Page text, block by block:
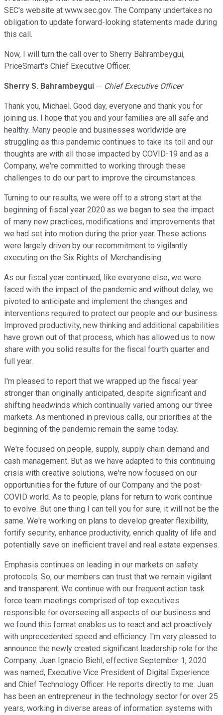
SEC's website at www.sec.gov. The Company undertakes no
obligation to update forward-looking statements made during
this call.
Now, I will turn the call over to Sherry Bahrambeygui,
PriceSmart's Chief Executive Officer.
Sherry S. Bahrambeygui -- Chief Executive Officer
Thank you, Michael. Good day, everyone and thank you for
joining us. I hope that you and your families are all safe and
healthy. Many people and businesses worldwide are
struggling as this pandemic continues to take its toll and our
thoughts are with all those impacted by COVID-19 and as a
Company, we're committed to working through these
challenges to do our part to improve the circumstances.
Turning to our results, we were off to a strong start at the
beginning of fiscal year 2020 as we began to see the impact
of many new practices, modifications and improvements that
we had set into motion during the prior year. These actions
were largely driven by our recommitment to vigilantly
executing on the Six Rights of Merchandising.
As our fiscal year continued, like everyone else, we were
faced with the impact of the pandemic and without delay, we
pivoted to anticipate and implement the changes and
interventions required to protect our people and our business.
Improved productivity, new thinking and additional capabilities
have grown out of that process, which has allowed us to now
share with you solid results for the fiscal fourth quarter and
full year.
I'm pleased to report that we wrapped up the fiscal year
stronger than originally anticipated, despite significant and
shifting headwinds which continually varied among our three
markets. As mentioned in previous calls, our priorities at the
beginning of the pandemic remain the same today.
We're focused on people, supply, supply chain demand and
cash management. But as we have adapted to this continuing
crisis with creative solutions, we're now focused on our
opportunities for the future of our Company and the post-
COVID world. As to people, plans for return to work continue
to evolve. But one thing I can tell you for sure, it will not be the
same. We're working on plans to develop greater flexibility,
fortify security, enhance productivity, enrich quality of life and
potentially save on inefficient travel and real estate expenses.
Emphasis continues on leading in our markets on safety
protocols. So, our members can trust that we remain vigilant
and transparent. We continue with our frequent action task
force team meetings comprised of top executives
responsible for overseeing all aspects of our business and
we found this format enables us to react and act proactively
with unprecedented speed and efficiency. I'm very pleased to
announce the newly created significant leadership role for the
Company. Juan Ignacio Biehl, effective September 1, 2020
was named, Executive Vice President of Digital Experience
and Chief Technology Officer. He reports directly to me. Juan
has been an entrepreneur in the technology sector for over 25
years, working in diverse areas of information systems with